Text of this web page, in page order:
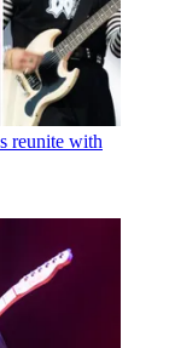
reunite with